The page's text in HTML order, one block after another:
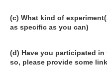
(c) What kind of
as specific as you can)
(d) Have you participated
so, please provide some